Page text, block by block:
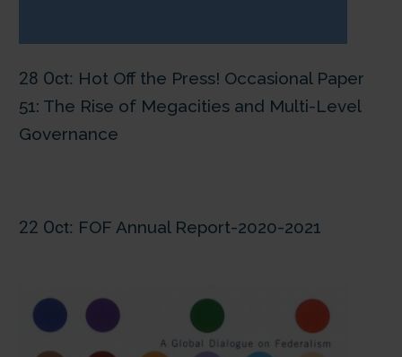
28 Oct: Hot Off the Press! Occasional Paper
51: The Rise of Megacities and Multi-Level
Governance
22 Oct: FOF Annual Report-2020-2021